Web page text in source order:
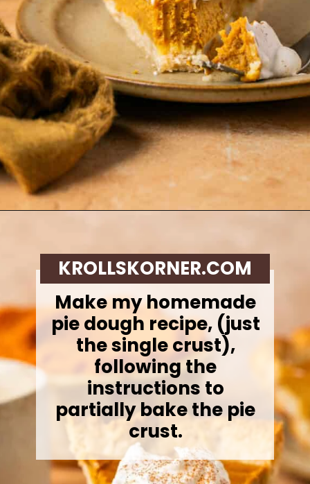
Make my homemade
pie dough recipe, (just
the single crust),
following the
instructions to
partially bake the pie
crust.
KROLLSKORNER.COM